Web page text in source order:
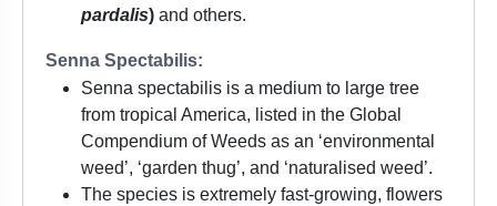
pardalis) and others.
Senna Spectabilis:
Senna spectabilis is a medium to large tree
from tropical America, listed in the Global
Compendium of Weeds as an ‘environmental
weed’, ‘garden thug’, and ‘naturalised weed’.
The species is extremely fast-growing, flowers